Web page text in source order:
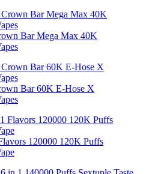
Bar Mega Max 40K
Bar 60K E-Hose X
120000 120K Puffs